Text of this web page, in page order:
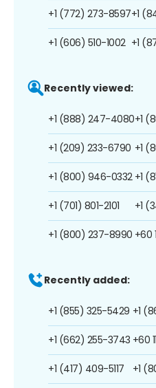
+1 (772) 273-8597
+1 (606) 510-1002
+1
+1
Recently viewed:
+1 (888) 247-4080
+1 (209) 233-6790
+1 (800) 946-0332
+1 (701) 801-2101
+1 (800) 237-8990
+1
+1
+1
+1
+60
Recently added:
+1 (855) 325-5429
+1 (662) 255-3743
+1 (417) 409-5117
+1
+60
+1